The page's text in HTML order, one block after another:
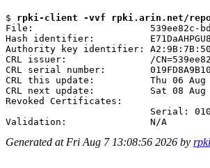
$ rpki-client -vvf rpki.arin.net/
File:                     539ee82c-
Hash identifier:          E71DaAHPGU8/
Authority key identifier:
CRL issuer:               /CN=539ee82c-
CRL serial number:
CRL this update:          Thu 06 Aug
CRL next update:          Sat 08 Aug
Revoked Certificates:
Serial:
Generated at Fri Aug 7 13:08:56 2026 by